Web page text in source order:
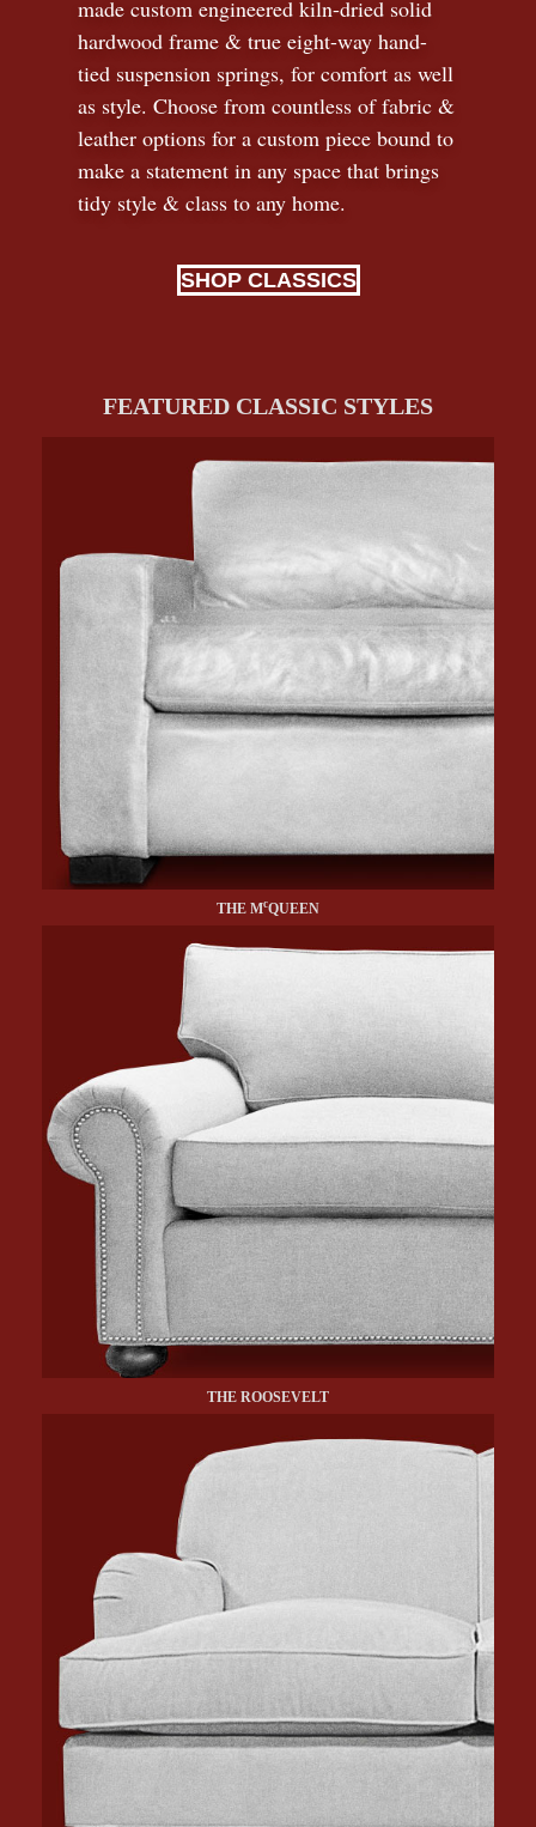
made custom engineered kiln-dried solid
hardwood frame & true eight-way hand-
tied suspension springs, for comfort as well
as style. Choose from countless of fabric &
leather options for a custom piece bound to
make a statement in any space that brings
tidy style & class to any home.
SHOP CLASSICS
FEATURED CLASSIC STYLES
THE McQUEEN
THE ROOSEVELT